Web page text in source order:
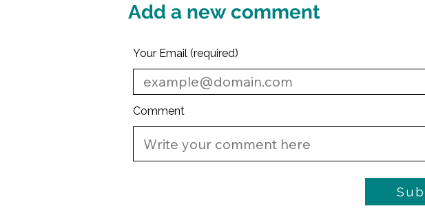
Add a new comment
Your Email (required)
Comment